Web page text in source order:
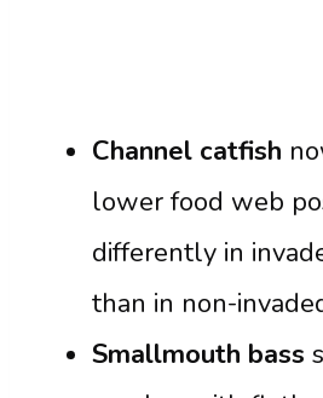
Channel catfish
lower food web
differently in
than in non-
Smallmouth bass